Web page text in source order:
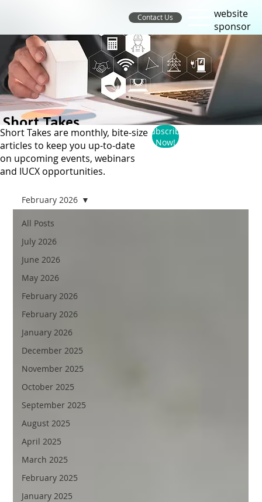
Contact Us
website
sponsor
Short Takes
Short Takes are monthly, bite-size
articles to keep you up-to-date
on upcoming events, webinars
and IUCX opportunities.
Subscribe
Now!
All Posts
July 2026
June 2026
May 2026
February 2026
February 2026
January 2026
December 2025
November 2025
October 2025
September 2025
August 2025
April 2025
March 2025
February 2025
January 2025
February 2026